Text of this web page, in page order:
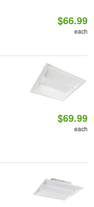
$66.99
each
$69.99
each